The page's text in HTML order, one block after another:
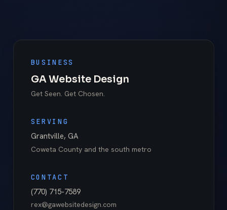
BUSINESS
GA Website Design
Get Seen. Get Chosen.
SERVING
Grantville, GA
Coweta Countyand the south metro
CONTACT
(770) 715-7589
rex@gawebsitedesign.com